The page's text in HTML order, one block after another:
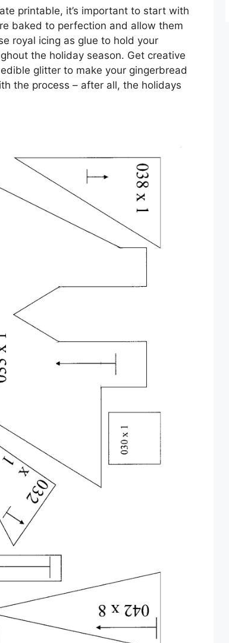
printable, it’s important to start with
baked to perfection and allow them
royal icing as glue to hold your
the holiday season. Get creative
glitter to make your gingerbread
the process – after all, the holidays